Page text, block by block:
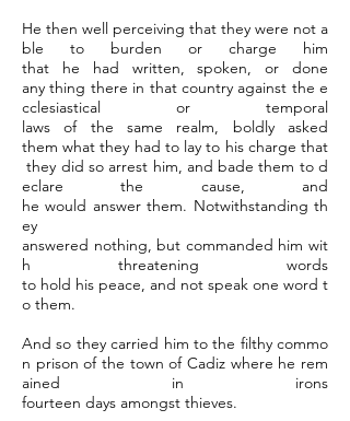
He then well perceiving that they were not a
ble to burden or charge him
that he had written, spoken, or done
any thing there in that country against the e
cclesiastical or temporal
laws of the same realm, boldly asked
them what they had to lay to his charge that
they did so arrest him, and bade them to d
eclare the cause, and
he would answer them. Notwithstanding th
ey
answered nothing, but commanded him wit
h threatening words
to hold his peace, and not speak one word t
o them.
And so they carried him to the filthy commo
n prison of the town of Cadiz where he rem
ained in irons
fourteen days amongst thieves.